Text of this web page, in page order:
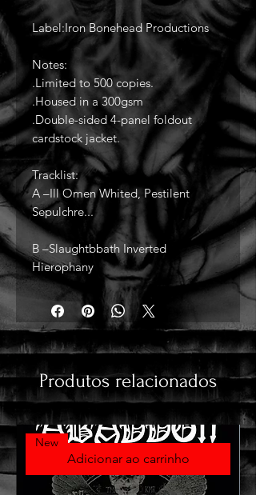
Label:Iron Bonehead Productions
Notes:
.Limited to 500 copies.
.Housed in a 300gsm
.Double-sided 4-panel foldout
cardstock jacket.
Tracklist:
A –Ill Omen Whited, Pestilent
Sepulchre...
B –Slaughtbbath Inverted
Hierophany
Produtos relacionados
Adicionar ao carrinho
New